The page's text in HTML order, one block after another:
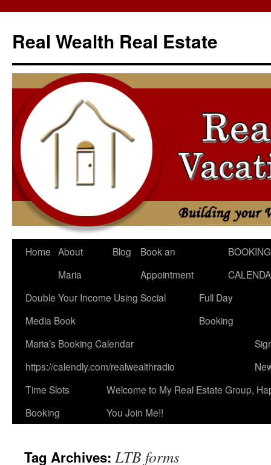
content
Real Wealth Real Estate
Home About
Maria
Blog
Book an
Appointment
BOOKING
Double Your Income Using Social
Media Book
Full Day
Booking
Maria’s Booking Calendar
https://calendly.com/realwealthradio
Time Slots
Booking
Welcome to My Real Estate Group,
You Join Me!!
Tag Archives: LTB forms